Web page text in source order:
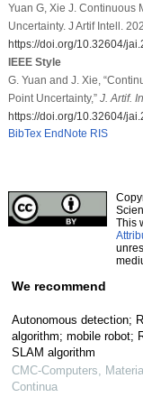
Yuan G, Xie J. Continuous
Uncertainty. J Artif Intell.
https://doi.org/10.32604/
IEEE Style
G. Yuan and J. Xie,
Point Uncertainty,” J. Artif.
https://doi.org/10.32604/
BibTex EndNote RIS
This
We recommend
Autonomous detection;
algorithm; mobile robot;
SLAM algorithm
CMC-Computers,
Continua